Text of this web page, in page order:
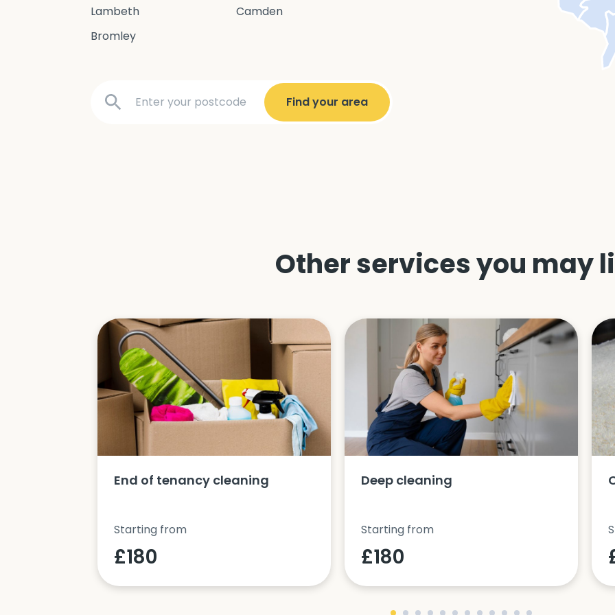
Lambeth
Camden
Bromley
Other services you may
End of tenancy cleaning
Starting from
£180
Deep cleaning
Starting from
£180